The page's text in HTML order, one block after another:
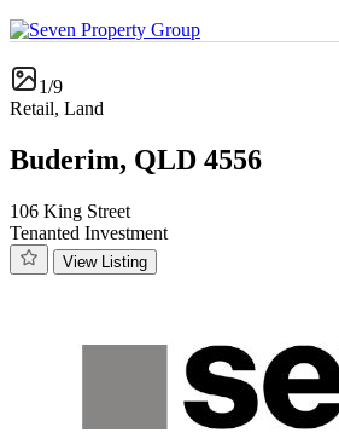
1/9
Retail, Land
Buderim, QLD 4556
106 King Street
Tenanted Investment
View Listing